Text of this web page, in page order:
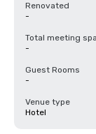
Renovated
-
Total meeting
-
Guest Rooms
-
Venue type
Hotel